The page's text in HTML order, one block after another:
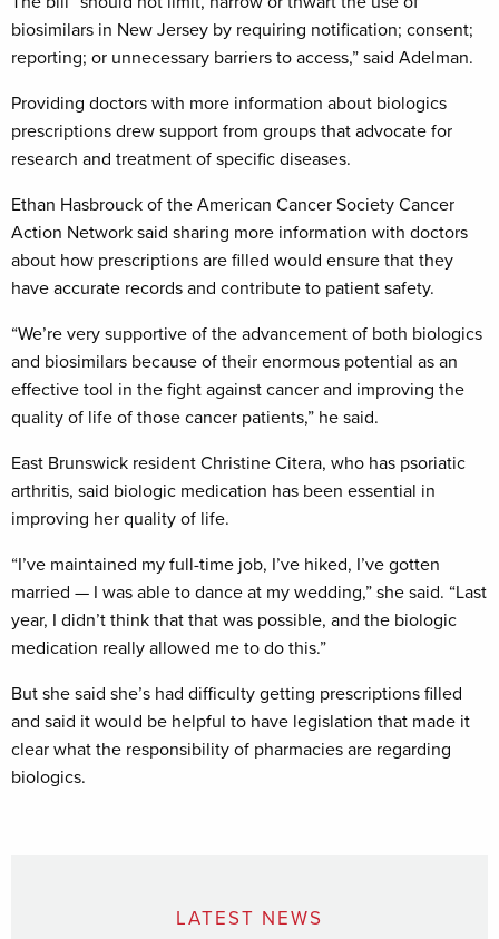
biosimilars in New Jersey by requiring notification; consent;
reporting; or unnecessary barriers to access,” said Adelman.
Providing doctors with more information about biologics
prescriptions drew support from groups that advocate for
research and treatment of specific diseases.
Ethan Hasbrouck of the American Cancer Society Cancer
Action Network said sharing more information with doctors
about how prescriptions are filled would ensure that they
have accurate records and contribute to patient safety.
“We’re very supportive of the advancement of both biologics
and biosimilars because of their enormous potential as an
effective tool in the fight against cancer and improving the
quality of life of those cancer patients,” he said.
East Brunswick resident Christine Citera, who has psoriatic
arthritis, said biologic medication has been essential in
improving her quality of life.
“I’ve maintained my full-time job, I’ve hiked, I’ve gotten
married — I was able to dance at my wedding,” she said. “Last
year, I didn’t think that that was possible, and the biologic
medication really allowed me to do this.”
But she said she’s had difficulty getting prescriptions filled
and said it would be helpful to have legislation that made it
clear what the responsibility of pharmacies are regarding
biologics.
LATEST NEWS